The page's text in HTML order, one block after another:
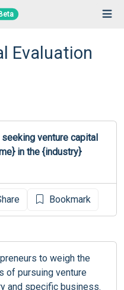
Beta
Evaluation
venture capital
in the {industry}
Bookmark
to weigh the
of pursuing venture
and specific business.